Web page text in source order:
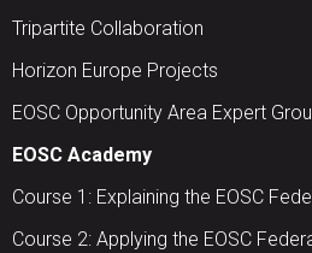
Tripartite Collaboration
Horizon Europe Projects
EOSC Opportunity Area Expert
EOSC Academy
Course 1: Explaining the EOSC
Course 2: Applying the EOSC